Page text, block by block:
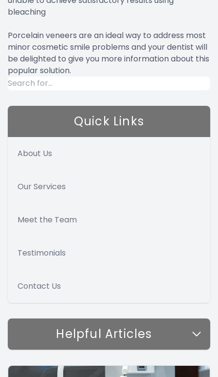
bleaching
Porcelain veneers are an ideal way to address most
minor cosmetic smile problems and your dentist will
be delighted to give you more information about this
popular solution.
Quick Links
About Us
Our Services
Meet the Team
Testimonials
Contact Us
Helpful Articles